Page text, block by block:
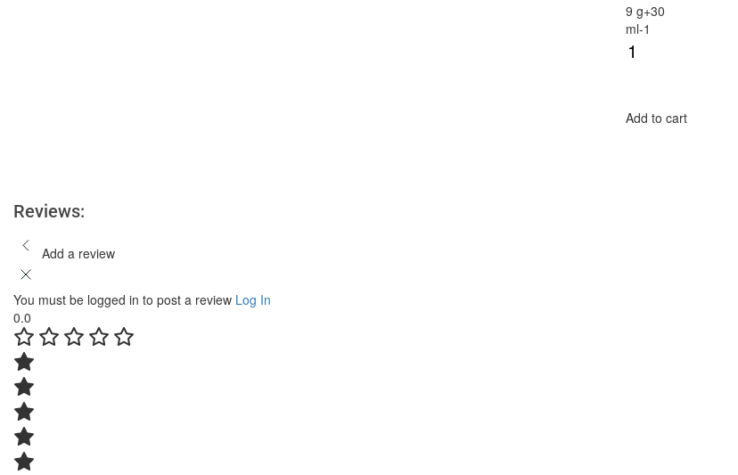
Add to cart
Reviews:
Add a review
You must be logged in to post a review Log In
0.0